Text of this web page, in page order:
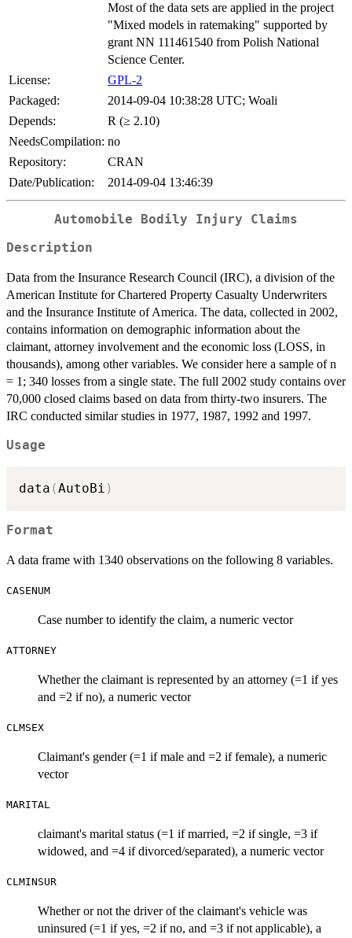
Most of the data sets are applied in the project
"Mixed models in ratemaking" supported by
grant NN 111461540 from Polish National
Science Center.
License:
GPL-2
Packaged:
2014-09-04 10:38:28 UTC; Woali
Depends:
R (≥ 2.10)
NeedsCompilation: no
Repository:
CRAN
Date/Publication:
2014-09-04 13:46:39
Automobile Bodily Injury Claims
Description
Data from the Insurance Research Council (IRC), a division of the
American Institute for Chartered Property Casualty Underwriters
and the Insurance Institute of America. The data, collected in 2002,
contains information on demographic information about the
claimant, attorney involvement and the economic loss (LOSS, in
thousands), among other variables. We consider here a sample of n
= 1; 340 losses from a single state. The full 2002 study contains over
70,000 closed claims based on data from thirty-two insurers. The
IRC conducted similar studies in 1977, 1987, 1992 and 1997.
Usage
data (AutoBi )
Format
A data frame with 1340 observations on the following 8 variables.
CASENUM
Case number to identify the claim, a numeric vector
ATTORNEY
Whether the claimant is represented by an attorney (=1 if yes
and =2 if no), a numeric vector
CLMSEX
Claimant's gender (=1 if male and =2 if female), a numeric
vector
MARITAL
claimant's marital status (=1 if married, =2 if single, =3 if
widowed, and =4 if divorced/separated), a numeric vector
CLMINSUR
Whether or not the driver of the claimant's vehicle was
uninsured (=1 if yes, =2 if no, and =3 if not applicable), a